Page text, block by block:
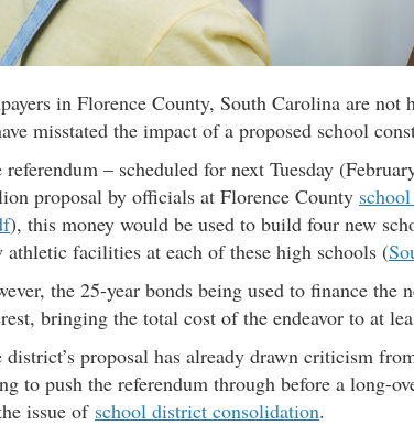
in Florence County, South Carolina are
misstated the impact of a proposed school
referendum – scheduled for next Tuesday
proposal by officials at Florence County
), this money would be used to build four new
athletic facilities at each of these high schools (
the 25-year bonds being used to finance
bringing the total cost of the endeavor to at
district’s proposal has already drawn criticism
to push the referendum through before a long-
issue of school district consolidation.